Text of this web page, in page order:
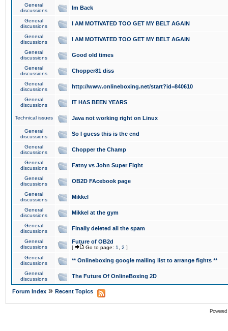
General
discussions
Im Back
General
discussions
I AM MOTIVATED TOO GET MY BELT AGAIN
General
discussions
I AM MOTIVATED TOO GET MY BELT AGAIN
General
discussions
Good old times
General
discussions
Chopper81 diss
General
discussions
http://www.onlineboxing.net/start?id=840610
General
discussions
IT HAS BEEN YEARS
Technical issues Java not working right on Linux
General
discussions
So I guess this is the end
General
discussions
Chopper the Champ
General
discussions
Fatny vs John Super Fight
General
discussions
OB2D FAcebook page
General
discussions
Mikkel
General
discussions
Mikkel at the gym
General
discussions
Finally deleted all the spam
General
discussions
Future of OB2d
[ Go to page: 1 2 ]
General
discussions
** Onlineboxing google mailing list to arrange fights **
General
discussions
The Future Of OnlineBoxing 2D
Forum Index » Recent Topics